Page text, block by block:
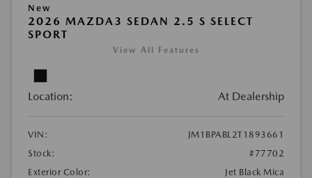
New
2026 MAZDA3 SEDAN 2.5 S SELECT
SPORT
View All Features
Location: At Dealership
VIN:
JM1BPABL2T1893661
Stock:
#77702
Exterior Color:
Jet Black Mica